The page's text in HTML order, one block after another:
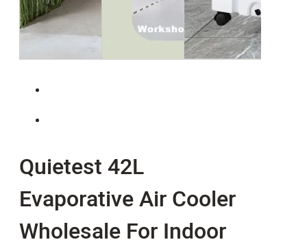
Quietest 42L
Evaporative Air Cooler
Wholesale For Indoor